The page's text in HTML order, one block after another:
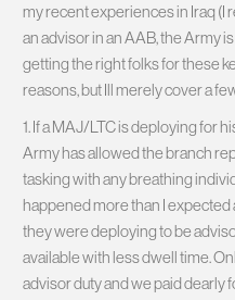
my recent experiences in Iraq (I
an advisor in an AAB, the Army
getting the right folks for these
reasons, but Ill merely cover a
1. If a MAJ/LTC is deploying for
Army has allowed the branch
tasking with any breathing
happened more than I expected
they were deploying to be
available with less dwell time.
advisor duty and we paid dearly